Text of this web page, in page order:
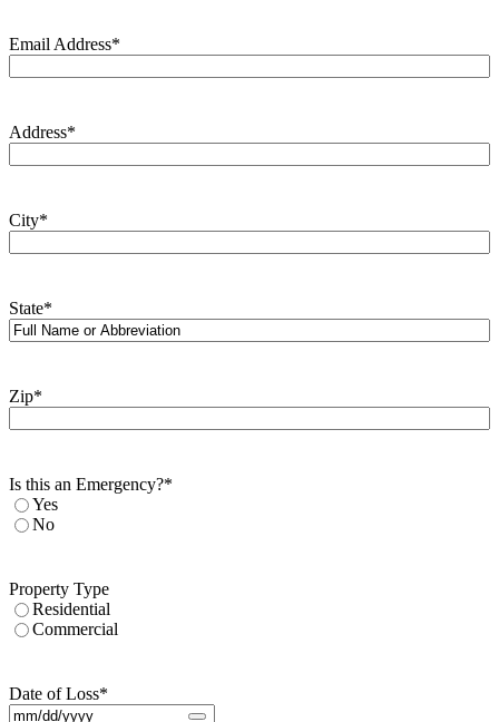
Email Address*
Address*
City*
State*
Zip*
Is this an Emergency?*
Yes
No
Property Type
Residential
Commercial
Date of Loss*